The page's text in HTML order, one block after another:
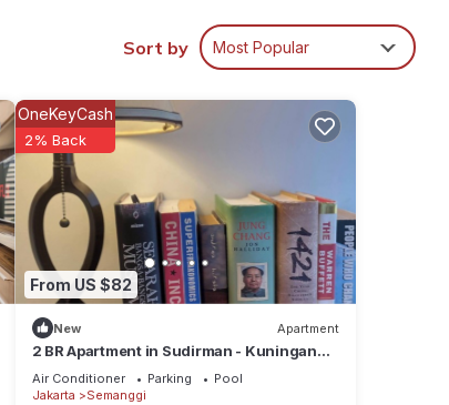
Sort by Most Popular
From US $82
OneKeyCash
2% Back
New Apartment
2 BR Apartment in Sudirman - Kuningan
Area 4-6 pax
Air Conditioner Parking
Pool
Jakarta
Semanggi